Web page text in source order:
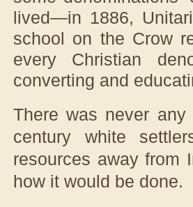
lived—in 1886,
school on the Crow
every Christian
converting and
There was never any
century white
resources away from
how it would be done.